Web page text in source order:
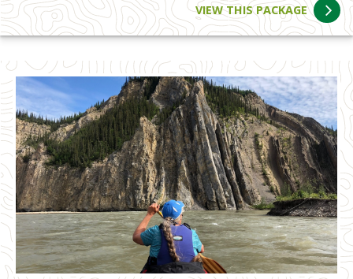
VIEW THIS PACKAGE